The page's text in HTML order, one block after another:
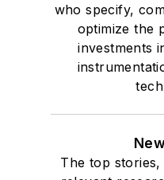
who specify,
optimize the
investments
The top